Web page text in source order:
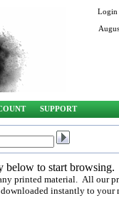
Login
SUPPORT
below to start browsing.
printed material. All our
instantly to your